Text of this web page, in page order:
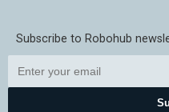
Subscribe to Robohub